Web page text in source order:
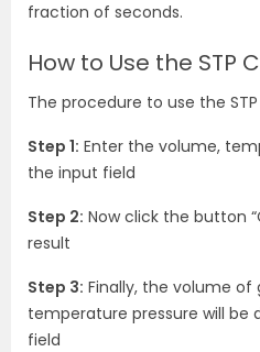
fraction of seconds.
How to Use the STP
The procedure to use the
Step 1: Enter the volume,
the input field
Step 2: Now click the button
result
Step 3: Finally, the volume of
temperature pressure will be
field